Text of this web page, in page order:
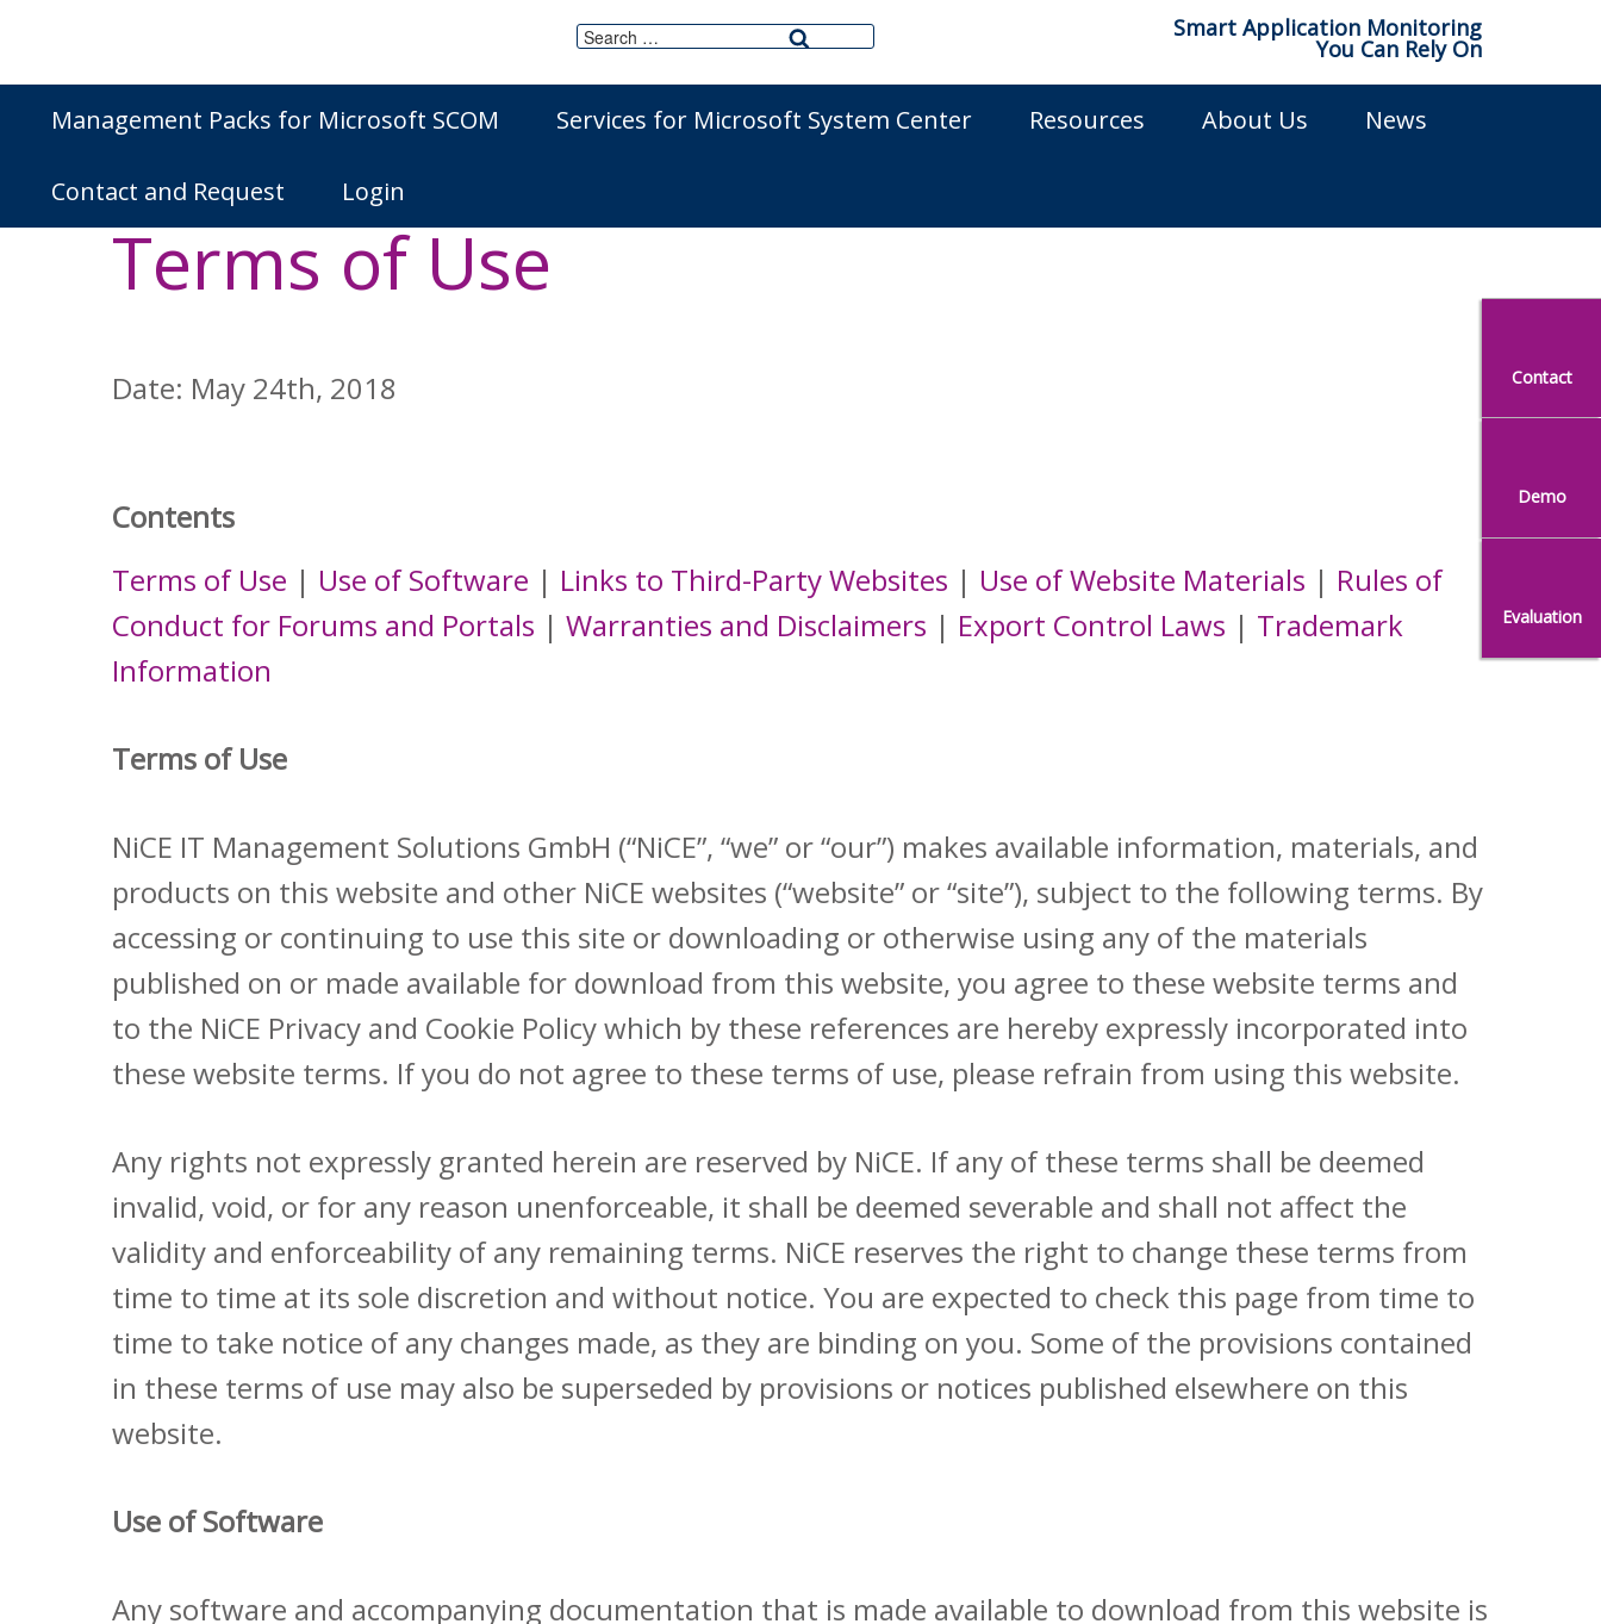
Search
Search
Smart Application Monitoring
You Can Rely On
Management Packs for Microsoft SCOM Services for Microsoft System Center Resources About Us News
Contact and Request Login
Contact
Demo
Evaluation
NiCE IT Management Solutions
Terms of Use
Date: May 24th, 2018
Contents
Terms of Use | Use of Software | Links to Third-Party Websites | Use of Website Materials | Rules of
Conduct for Forums and Portals |Warranties and Disclaimers | Export Control Laws | Trademark
Information
Terms of Use
NiCE IT Management Solutions GmbH (“NiCE”, “we” or “our”) makes available information, materials, and
products on this website and other NiCE websites (“website” or “site”), subject to the following terms. By
accessing or continuing to use this site or downloading or otherwise using any of the materials
published on or made available for download from this website, you agree to these website terms and
to the NiCE Privacy and Cookie Policy which by these references are hereby expressly incorporated into
these website terms. If you do not agree to these terms of use, please refrain from using this website.
Any rights not expressly granted herein are reserved by NiCE. If any of these terms shall be deemed
invalid, void, or for any reason unenforceable, it shall be deemed severable and shall not affect the
validity and enforceability of any remaining terms. NiCE reserves the right to change these terms from
time to time at its sole discretion and without notice. You are expected to check this page from time to
time to take notice of any changes made, as they are binding on you. Some of the provisions contained
in these terms of use may also be superseded by provisions or notices published elsewhere on this
website.
Use of Software
Any software and accompanying documentation that is made available to download from this website is